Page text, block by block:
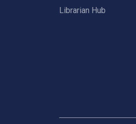
Librarian Hub